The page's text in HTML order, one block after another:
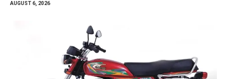
AUGUST 6, 2026